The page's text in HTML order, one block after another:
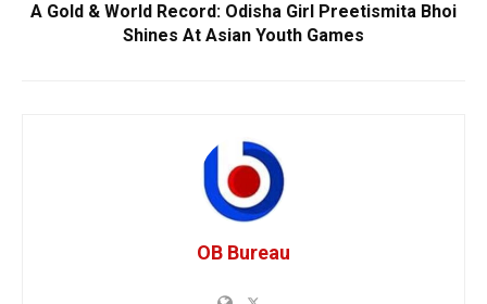
A Gold & World Record: Odisha Girl Preetismita Bhoi
Shines At Asian Youth Games
OB Bureau